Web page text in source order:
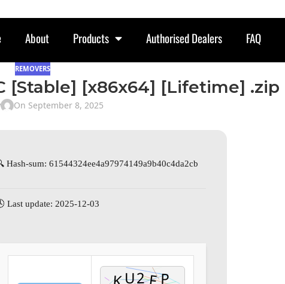
About Products Authorised Dealers FAQ
REMOVERS
[Stable] [x86x64] [Lifetime] .zip
On September 8, 2025
Hash-sum: 61544324ee4a97974149a9b40c4da2cb
Last update: 2025-12-03